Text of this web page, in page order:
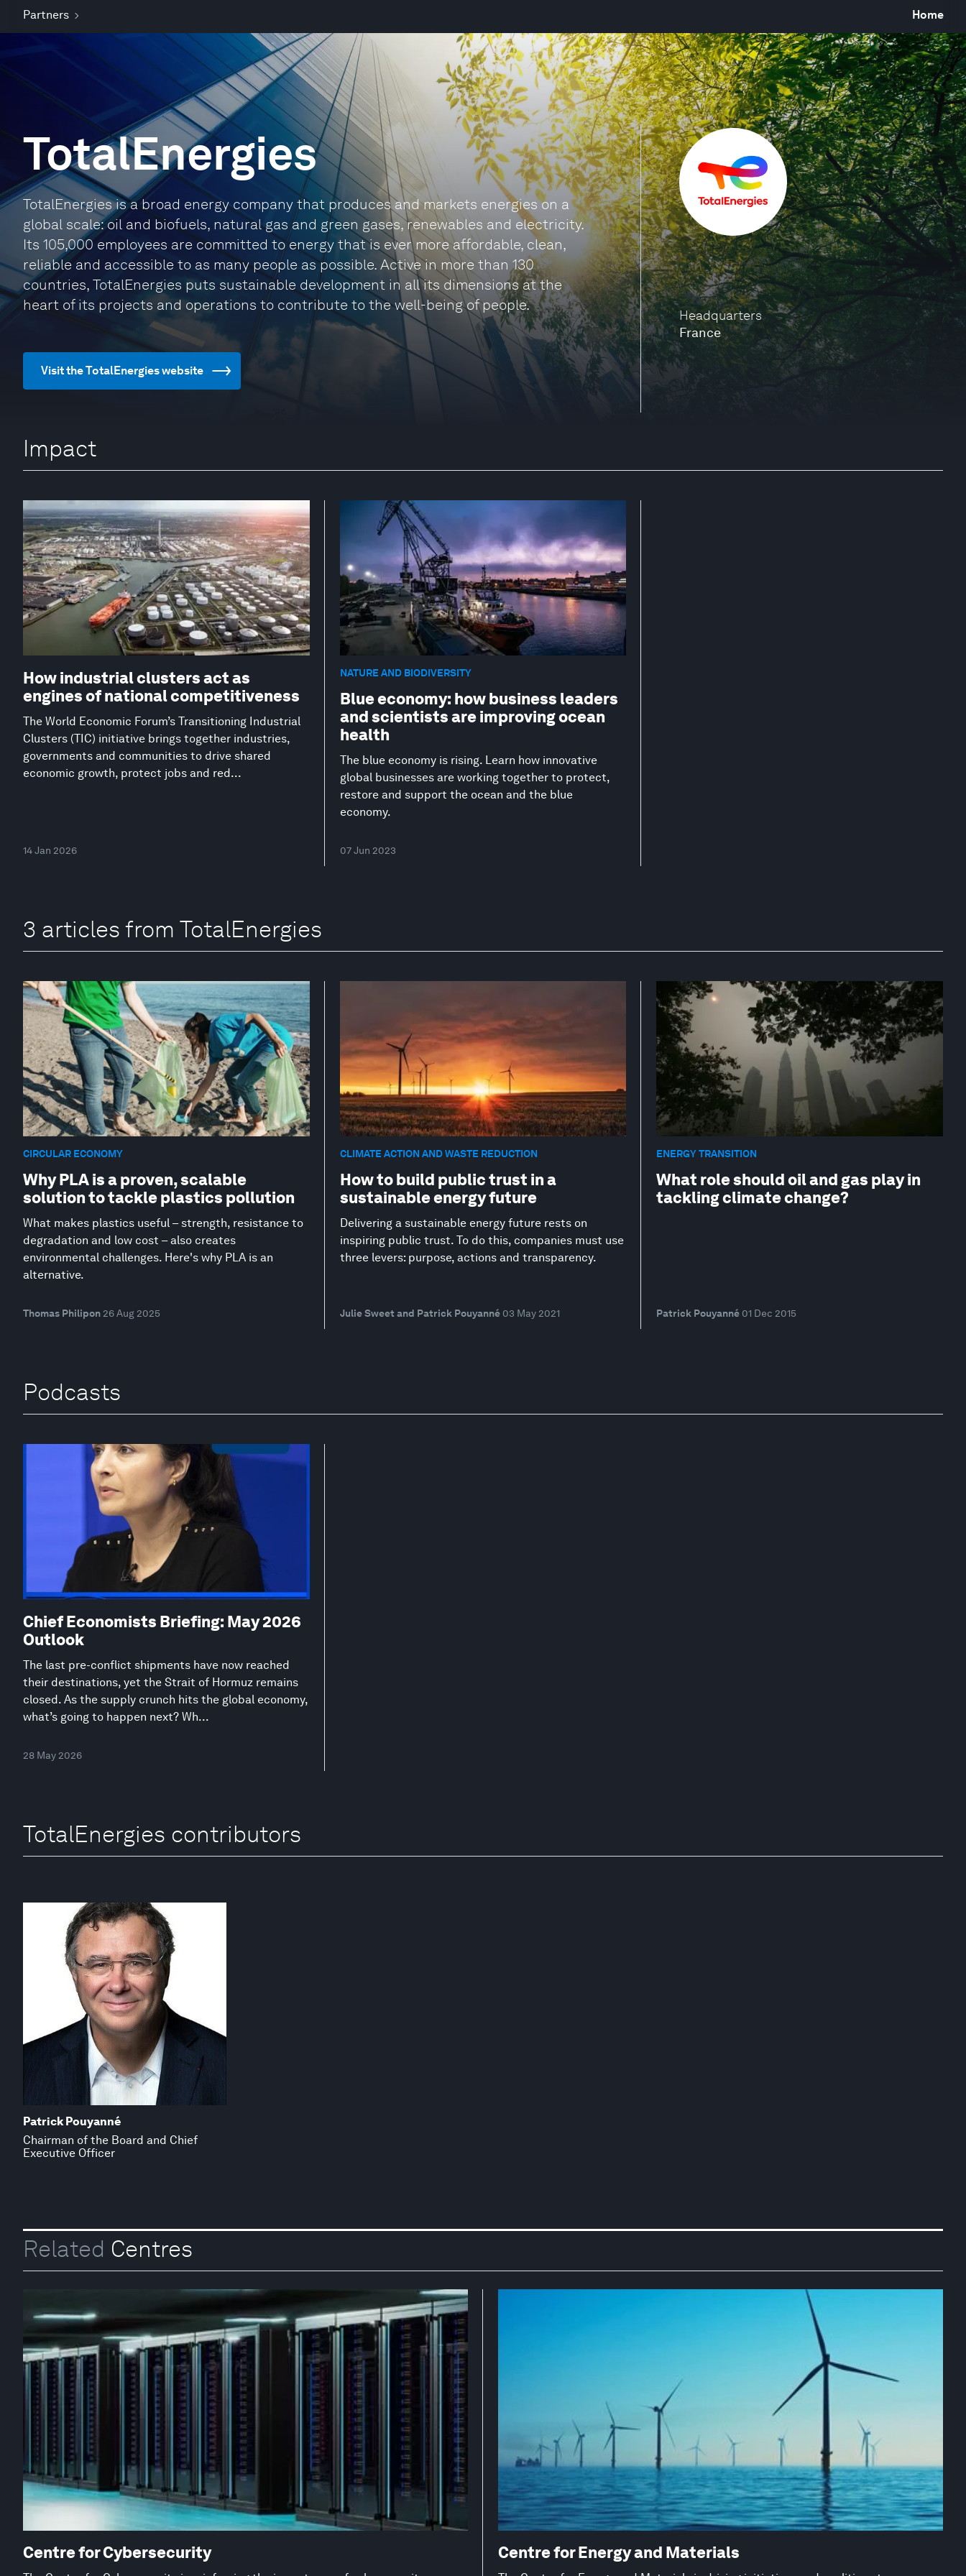
Partners Home
Headquarters
France
TotalEnergies
TotalEnergies is a broad energy company that produces and markets energies on a
global scale: oil and biofuels, natural gas and green gases, renewables and electricity.
Its 105,000 employees are committed to energy that is ever more affordable, clean,
reliable and accessible to as many people as possible. Active in more than 130
countries, TotalEnergies puts sustainable development in all its dimensions at the
heart of its projects and operations to contribute to the well-being of people.
Visit the TotalEnergies website
Impact
How industrial clusters act as
engines of national competitiveness
The World Economic Forum’s Transitioning Industrial
Clusters (TIC) initiative brings together industries,
governments and communities to drive shared
economic growth, protect jobs and red...
14 Jan 2026
NATURE AND BIODIVERSITY
Blue economy: how business leaders
and scientists are improving ocean
health
The blue economy is rising. Learn how innovative
global businesses are working together to protect,
restore and support the ocean and the blue
economy.
07 Jun 2023
3 articles from TotalEnergies
CIRCULAR ECONOMY
Why PLA is a proven, scalable
solution to tackle plastics pollution
What makes plastics useful – strength, resistance to
degradation and low cost – also creates
environmental challenges. Here's why PLA is an
alternative.
Thomas Philipon 26 Aug 2025
CLIMATE ACTION AND WASTE REDUCTION
How to build public trust in a
sustainable energy future
Delivering a sustainable energy future rests on
inspiring public trust. To do this, companies must use
three levers: purpose, actions and transparency.
Julie Sweet and Patrick Pouyanné 03 May 2021
ENERGY TRANSITION
What role should oil and gas play in
tackling climate change?
Patrick Pouyanné 01 Dec 2015
Podcasts
Chief Economists Briefing: May 2026
Outlook
The last pre-conflict shipments have now reached
their destinations, yet the Strait of Hormuz remains
closed. As the supply crunch hits the global economy,
what’s going to happen next? Wh...
28 May 2026
TotalEnergies contributors
Patrick Pouyanné
Chairman of the Board and Chief
Executive Officer
Related Centres
Centre for Cybersecurity Centre for Energy and Materials